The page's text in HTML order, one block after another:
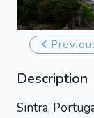
Description
Sintra,